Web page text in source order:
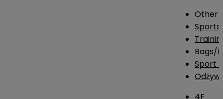
Other
Sports
Bags/
Sport